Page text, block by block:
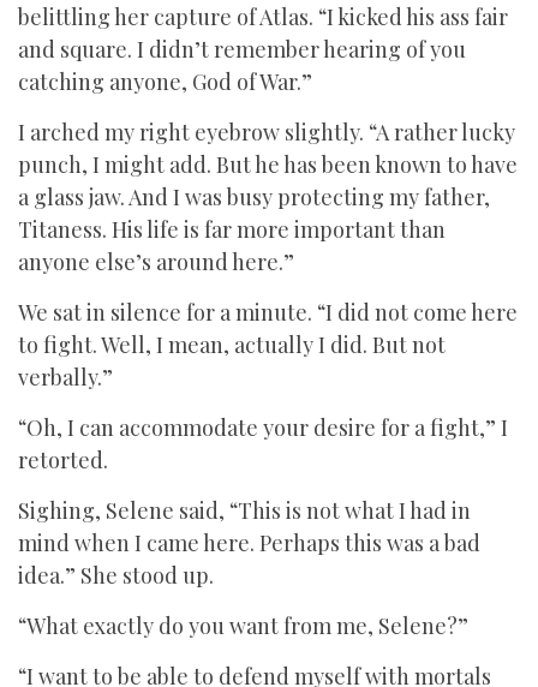
belittling her capture of Atlas. “I kicked his ass fair
and square. I didn’t remember hearing of you
catching anyone, God of War.”
I arched my right eyebrow slightly. “A rather lucky
punch, I might add. But he has been known to have
a glass jaw. And I was busy protecting my father,
Titaness. His life is far more important than
anyone else’s around here.”
We sat in silence for a minute. “I did not come here
to fight. Well, I mean, actually I did. But not
verbally.”
“Oh, I can accommodate your desire for a fight,” I
retorted.
Sighing, Selene said, “This is not what I had in
mind when I came here. Perhaps this was a bad
idea.” She stood up.
“What exactly do you want from me, Selene?”
“I want to be able to defend myself with mortals